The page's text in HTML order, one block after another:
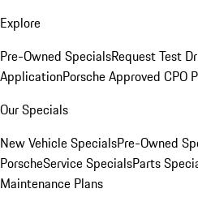
Explore
Pre-Owned SpecialsRequest Test
ApplicationPorsche Approved CPO
Our Specials
New Vehicle SpecialsPre-Owned
PorscheService SpecialsParts
Maintenance Plans